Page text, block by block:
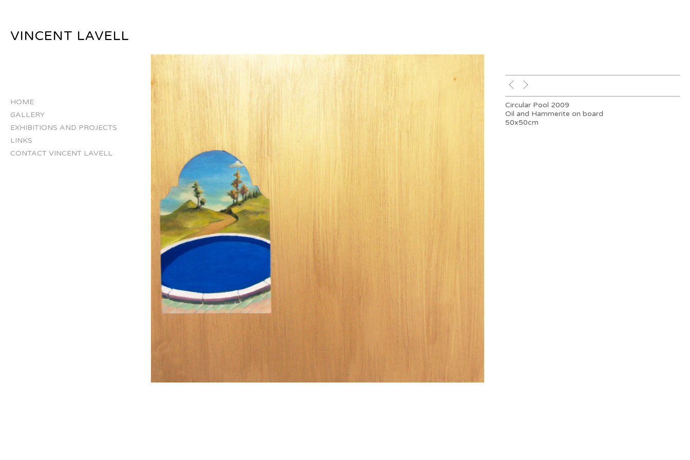
VINCENT LAVELL
HOME
GALLERY
EXHIBITIONS AND PROJECTS
LINKS
CONTACT VINCENT LAVELL
Circular Pool 2009
Oil and Hammerite on board
50x50cm